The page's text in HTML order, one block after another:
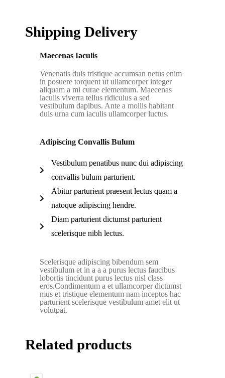
Shipping Delivery
Maecenas Iaculis
Venenatis duis tristique accumsan netus enim
in posuere torquent ut ullamcorper integer
aliquam a mi curae elementum. Maecenas
iaculis viverra tellus ridiculus a sed
vestibulum dapibus. Ante a mollis habitant
duis urna cum iaculis ullamcorper luctus.
Adipiscing Convallis Bulum
Vestibulum penatibus nunc dui adipiscing
convallis bulum parturient.
Abitur parturient praesent lectus quam a
natoque adipiscing hendre.
Diam parturient dictumst parturient
scelerisque nibh lectus.
Scelerisque adipiscing bibendum sem
vestibulum et in a a a purus lectus faucibus
lobortis tincidunt purus lectus nisl class
eros.Condimentum a et ullamcorper dictumst
mus et tristique elementum nam inceptos hac
parturient scelerisque vestibulum amet elit ut
volutpat.
Related products